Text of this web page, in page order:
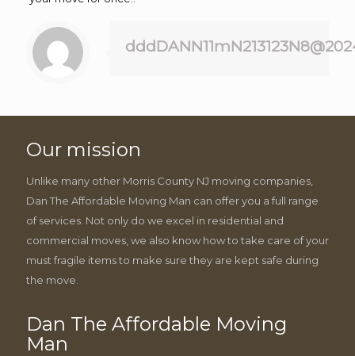
Our mission
Unlike many other Morris County NJ moving companies,
Dan The Affordable Moving Man can offer you a full range
of services. Not only do we excel in residential and
commercial moves, we also know how to take care of your
must fragile items to make sure they are kept safe during
the move.
Dan The Affordable Moving
Man